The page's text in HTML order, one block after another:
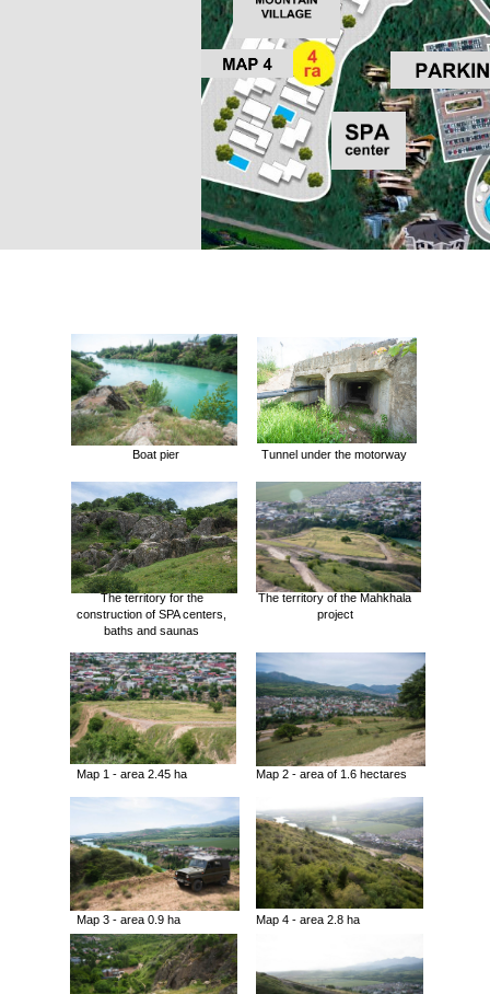
Boat pier Tunnel under the motorway
The territory for the
construction of SPA centers,
baths and saunas
The territory of the Mahkhala
project
Map 3 - area 0.9 ha
Map 1 - area 2.45 ha
Map 4 - area 2.8 ha
Map 2 - area of 1.6 hectares